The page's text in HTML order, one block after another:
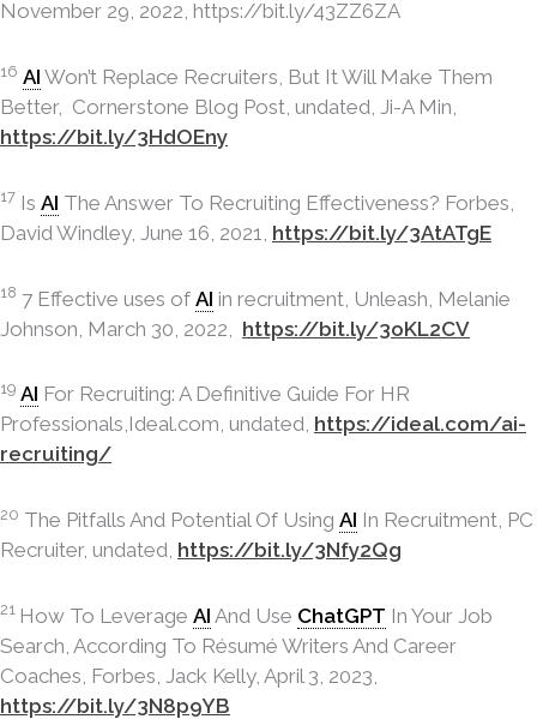
November 29, 2022, https://bit.ly/43ZZ6ZA
16 AI Won’t Replace Recruiters, But It Will Make Them
Better, Cornerstone Blog Post, undated, Ji-A Min,
https://bit.ly/3HdOEny
17 Is AI The Answer To Recruiting Effectiveness? Forbes,
David Windley, June 16, 2021, https://bit.ly/3AtATgE
18 7 Effective uses of AI in recruitment, Unleash, Melanie
Johnson, March 30, 2022, https://bit.ly/3oKL2CV
19 AI For Recruiting: A Definitive Guide For HR
Professionals,Ideal.com, undated, https://ideal.com/ai-
recruiting/
20 The Pitfalls And Potential Of Using AI In Recruitment, PC
Recruiter, undated, https://bit.ly/3Nfy2Qg
21 How To Leverage AI And Use ChatGPT In Your Job
Search, According To Résumé Writers And Career
Coaches, Forbes, Jack Kelly, April 3, 2023,
https://bit.ly/3N8p9YB